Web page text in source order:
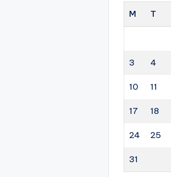
M
T
3 4
10 11
17 18
24 25
31